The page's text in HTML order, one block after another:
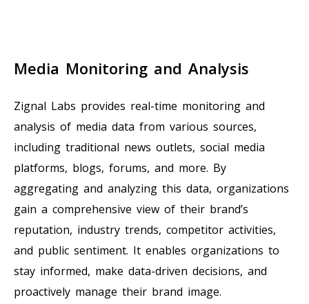
Media Monitoring and Analysis
Zignal Labs provides real-time monitoring and
analysis of media data from various sources,
including traditional news outlets, social media
platforms, blogs, forums, and more. By
aggregating and analyzing this data, organizations
gain a comprehensive view of their brand’s
reputation, industry trends, competitor activities,
and public sentiment. It enables organizations to
stay informed, make data-driven decisions, and
proactively manage their brand image.